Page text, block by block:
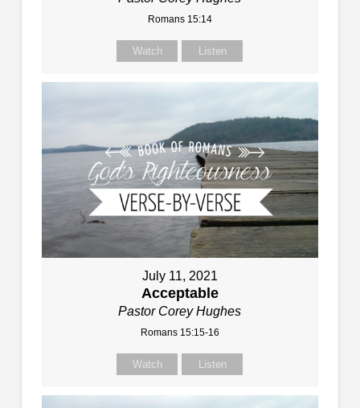
Romans 15:14
Watch Listen
July 11, 2021
Acceptable
Pastor Corey Hughes
Romans 15:15-16
Watch Listen